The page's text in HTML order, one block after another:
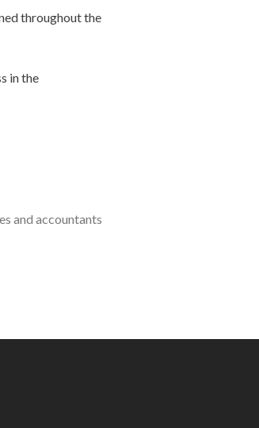
throughout the
in the
and accountants